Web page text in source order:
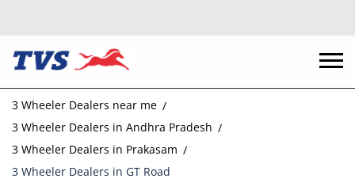
3 Wheeler Dealers near me
3 Wheeler Dealers in Andhra Pradesh
3 Wheeler Dealers in Prakasam
3 Wheeler Dealers in GT Road